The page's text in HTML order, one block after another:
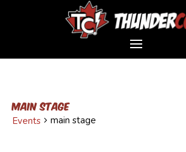
main stage
Events main stage